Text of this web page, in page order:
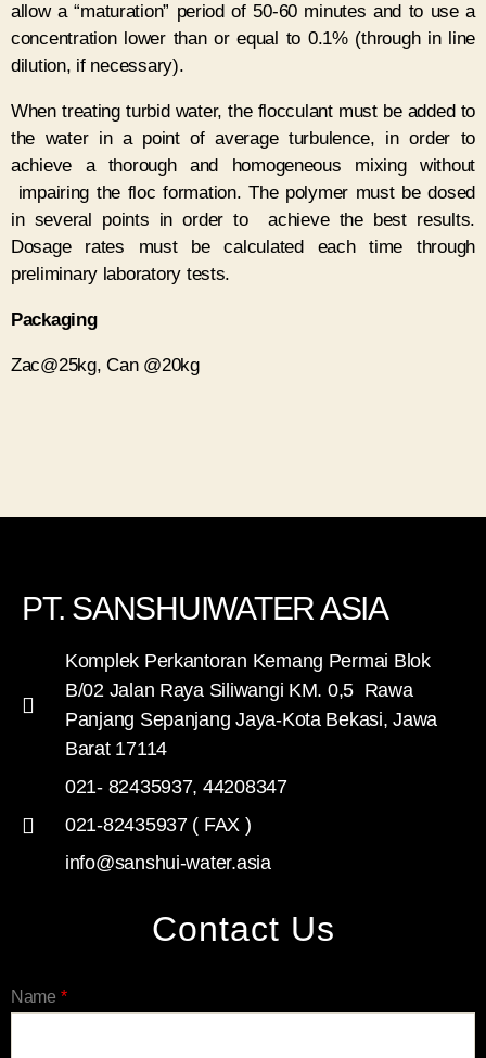
allow a “maturation” period of 50-60 minutes and to use a
concentration lower than or equal to 0.1% (through in line
dilution, if necessary).
When treating turbid water, the flocculant must be added to
the water in a point of average turbulence, in order to
achieve a thorough and homogeneous mixing without
impairing the floc formation. The polymer must be dosed
in several points in order to achieve the best results.
Dosage rates must be calculated each time through
preliminary laboratory tests.
Packaging
Zac@25kg, Can @20kg
PT. SANSHUIWATER ASIA
Komplek Perkantoran Kemang Permai Blok
B/02 Jalan Raya Siliwangi KM. 0,5 Rawa
Panjang Sepanjang Jaya-Kota Bekasi, Jawa
Barat 17114
021- 82435937, 44208347
021-82435937 ( FAX )
info@sanshui-water.asia
Contact Us
Name *